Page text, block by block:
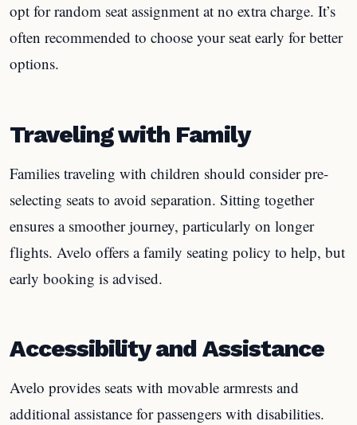
opt for random seat assignment at no extra charge. It’s
often recommended to choose your seat early for better
options.
Traveling with Family
Families traveling with children should consider pre-
selecting seats to avoid separation. Sitting together
ensures a smoother journey, particularly on longer
flights. Avelo offers a family seating policy to help, but
early booking is advised.
Accessibility and Assistance
Avelo provides seats with movable armrests and
additional assistance for passengers with disabilities.